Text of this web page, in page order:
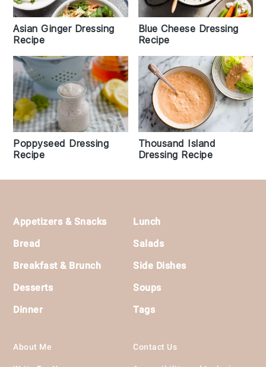
Asian Ginger Dressing
Recipe
Blue Cheese Dressing
Recipe
Poppyseed Dressing
Recipe
Thousand Island
Dressing Recipe
Footer
Appetizers & Snacks
Bread
Breakfast & Brunch
Desserts
Dinner
Lunch
Salads
Side Dishes
Soups
Tags
About Me Contact Us